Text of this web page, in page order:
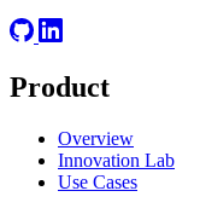
Product
Overview
Innovation Lab
Use Cases